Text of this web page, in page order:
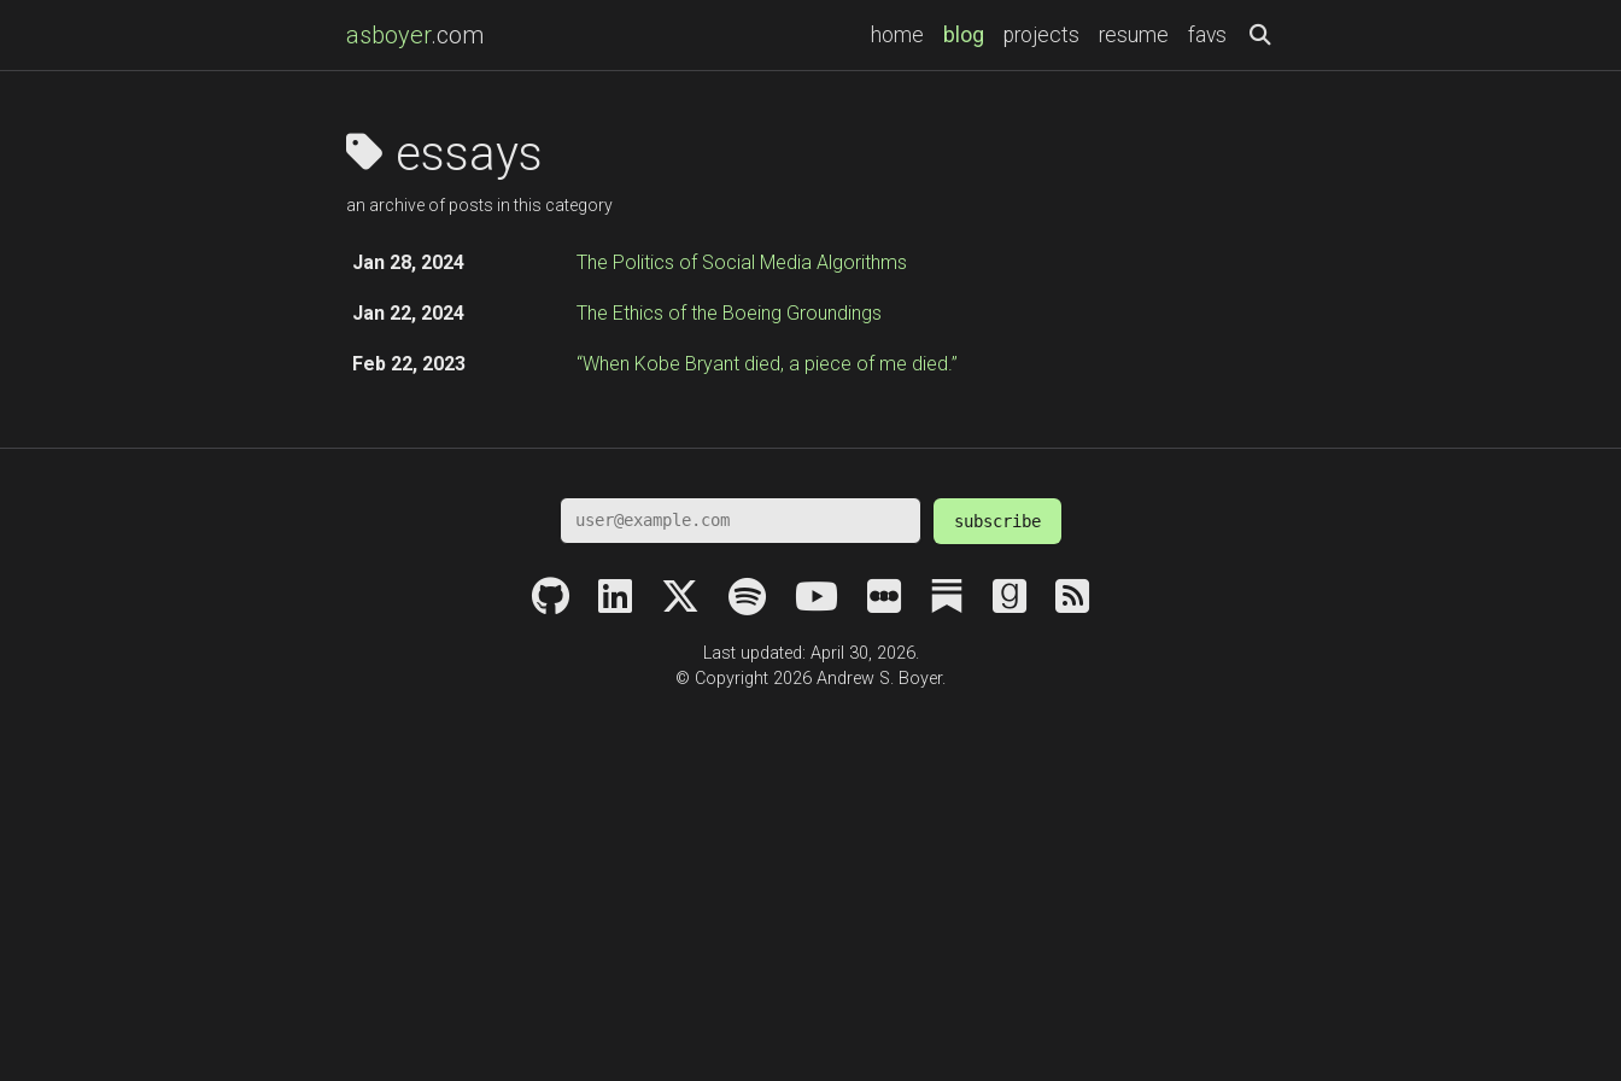
asboyer.com home blog (current)
projects resume favs
essays
an archive of posts in this category
Jan 28, 2024 The Politics of Social Media Algorithms
Jan 22, 2024 The Ethics of the Boeing Groundings
Feb 22, 2023 “When Kobe Bryant died, a piece of me died.”
subscribe
Last updated: April 30, 2026.
© Copyright 2026 Andrew S. Boyer.